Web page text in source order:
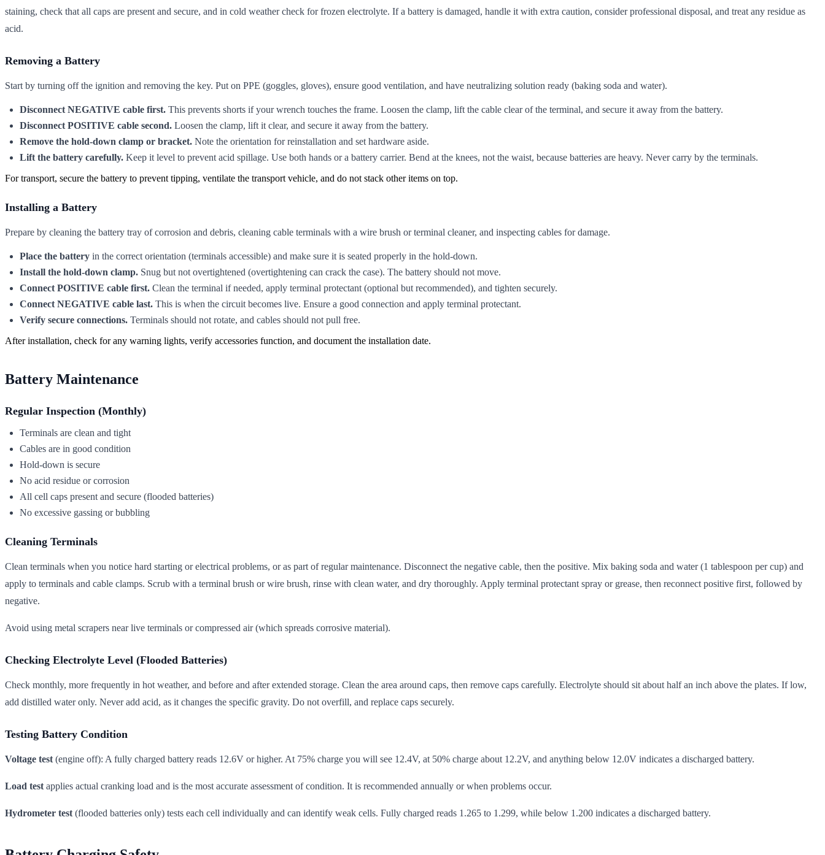
staining, check that all caps are present and secure, and in cold weather check for frozen electrolyte. If a battery is damaged, handle it with extra caution, consider professional disposal, and treat any residue as
acid.
Removing a Battery
Start by turning off the ignition and removing the key. Put on PPE (goggles, gloves), ensure good ventilation, and have neutralizing solution ready (baking soda and water).
Disconnect NEGATIVE cable first. This prevents shorts if your wrench touches the frame. Loosen the clamp, lift the cable clear of the terminal, and secure it away from the battery.
Disconnect POSITIVE cable second. Loosen the clamp, lift it clear, and secure it away from the battery.
Remove the hold-down clamp or bracket. Note the orientation for reinstallation and set hardware aside.
Lift the battery carefully. Keep it level to prevent acid spillage. Use both hands or a battery carrier. Bend at the knees, not the waist, because batteries are heavy. Never carry by the terminals.
For transport, secure the battery to prevent tipping, ventilate the transport vehicle, and do not stack other items on top.
Installing a Battery
Prepare by cleaning the battery tray of corrosion and debris, cleaning cable terminals with a wire brush or terminal cleaner, and inspecting cables for damage.
Place the battery in the correct orientation (terminals accessible) and make sure it is seated properly in the hold-down.
Install the hold-down clamp. Snug but not overtightened (overtightening can crack the case). The battery should not move.
Connect POSITIVE cable first. Clean the terminal if needed, apply terminal protectant (optional but recommended), and tighten securely.
Connect NEGATIVE cable last. This is when the circuit becomes live. Ensure a good connection and apply terminal protectant.
Verify secure connections. Terminals should not rotate, and cables should not pull free.
After installation, check for any warning lights, verify accessories function, and document the installation date.
Battery Maintenance
Regular Inspection (Monthly)
Terminals are clean and tight
Cables are in good condition
Hold-down is secure
No acid residue or corrosion
All cell caps present and secure (flooded batteries)
No excessive gassing or bubbling
Cleaning Terminals
Clean terminals when you notice hard starting or electrical problems, or as part of regular maintenance. Disconnect the negative cable, then the positive. Mix baking soda and water (1 tablespoon per cup) and
apply to terminals and cable clamps. Scrub with a terminal brush or wire brush, rinse with clean water, and dry thoroughly. Apply terminal protectant spray or grease, then reconnect positive first, followed by
negative.
Avoid using metal scrapers near live terminals or compressed air (which spreads corrosive material).
Checking Electrolyte Level (Flooded Batteries)
Check monthly, more frequently in hot weather, and before and after extended storage. Clean the area around caps, then remove caps carefully. Electrolyte should sit about half an inch above the plates. If low,
add distilled water only. Never add acid, as it changes the specific gravity. Do not overfill, and replace caps securely.
Testing Battery Condition
Voltage test (engine off): A fully charged battery reads 12.6V or higher. At 75% charge you will see 12.4V, at 50% charge about 12.2V, and anything below 12.0V indicates a discharged battery.
Load test applies actual cranking load and is the most accurate assessment of condition. It is recommended annually or when problems occur.
Hydrometer test (flooded batteries only) tests each cell individually and can identify weak cells. Fully charged reads 1.265 to 1.299, while below 1.200 indicates a discharged battery.